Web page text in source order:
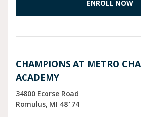
ENROLL NOW
CHAMPIONS AT METRO
ACADEMY
34800 Ecorse Road
Romulus MI 48174